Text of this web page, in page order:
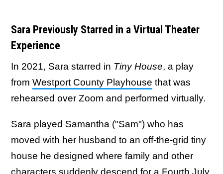
Sara Previously Starred in a Virtual Theater
Experience
In 2021, Sara starred in Tiny House, a play
from Westport County Playhouse that was
rehearsed over Zoom and performed virtually.
Sara played Samantha ("Sam") who has
moved with her husband to an off-the-grid tiny
house he designed where family and other
characters suddenly descend for a Fourth July